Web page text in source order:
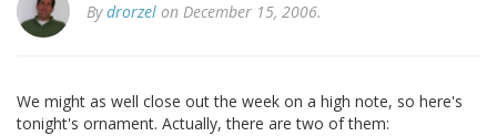
Bydrorzel on December 15, 2006.
We might as well close out the week on a high note, so here's
tonight's ornament. Actually, there are two of them: